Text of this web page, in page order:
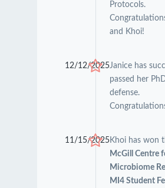
Protocols.
and Khoi!
12/12/2025Janice has
passed her
defense.
11/15/2025Khoi has won
McGill Centre
Microbiome
MI4 Student